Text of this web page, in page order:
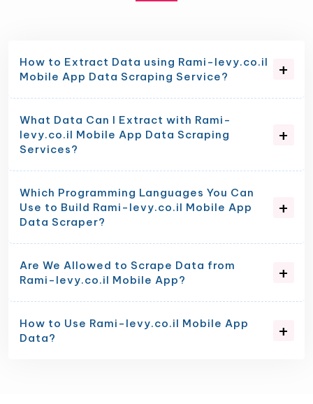
How to Extract Data using Rami-levy.co.il
Mobile App Data Scraping Service?
What Data Can I Extract with Rami-
levy.co.il Mobile App Data Scraping
Services?
Which Programming Languages You Can
Use to Build Rami-levy.co.il Mobile App
Data Scraper?
Are We Allowed to Scrape Data from
Rami-levy.co.il Mobile App?
How to Use Rami-levy.co.il Mobile App
Data?